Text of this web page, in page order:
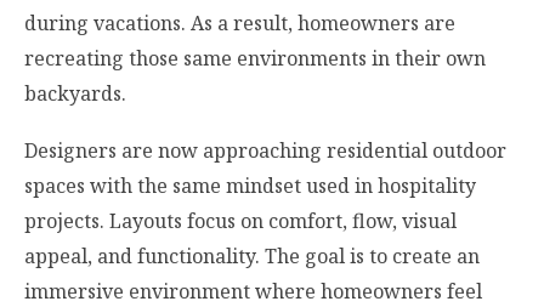
during vacations. As a result, homeowners are
recreating those same environments in their own
backyards.
Designers are now approaching residential outdoor
spaces with the same mindset used in hospitality
projects. Layouts focus on comfort, flow, visual
appeal, and functionality. The goal is to create an
immersive environment where homeowners feel